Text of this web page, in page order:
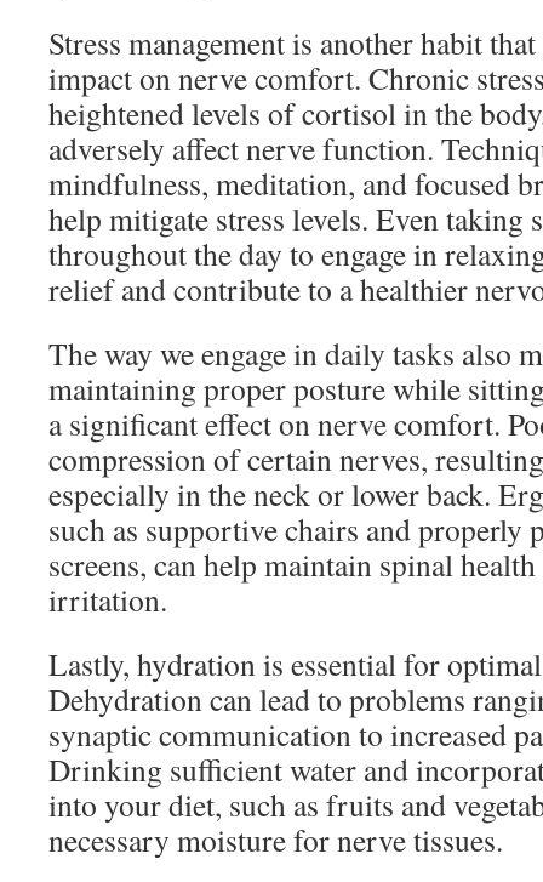
Stress management is another habit
impact on nerve comfort. Chronic
heightened levels of cortisol in the
adversely affect nerve function.
mindfulness, meditation, and focused
help mitigate stress levels. Even taking
throughout the day to engage in
relief and contribute to a healthier
The way we engage in daily tasks also
maintaining proper posture while
a significant effect on nerve comfort.
compression of certain nerves,
especially in the neck or lower back.
such as supportive chairs and properly
screens, can help maintain spinal
irritation.
Lastly, hydration is essential for
Dehydration can lead to problems
synaptic communication to increased
Drinking sufficient water and
into your diet, such as fruits and
necessary moisture for nerve tissues.